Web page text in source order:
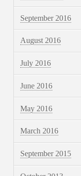
September 2016
August 2016
July 2016
June 2016
May 2016
March 2016
September 2015